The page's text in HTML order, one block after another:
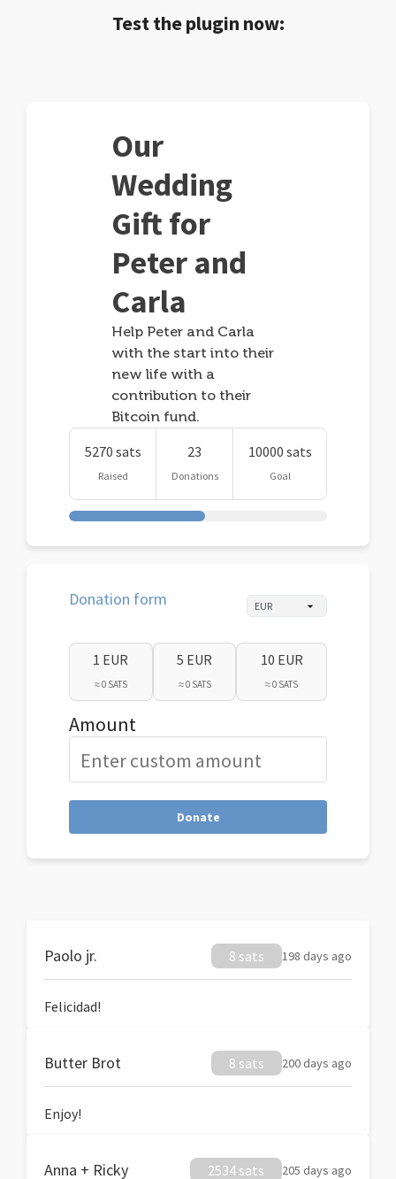
Test the plugin now:
Our
Wedding
Gift for
Peter and
Carla
Help Peter and Carla
with the start into their
new life with a
contribution to their
Bitcoin fund.
5270 sats
Raised
23
Donations
10000 sats
Goal
Donation form
1 EUR
≈ 0 SATS
5 EUR
≈ 0 SATS
10 EUR
≈ 0 SATS
Amount
Donate
Paolo jr. 8 sats 198 days ago
Felicidad!
Butter Brot 8 sats 200 days ago
Enjoy!
Anna + Ricky 2534 sats 205 days ago